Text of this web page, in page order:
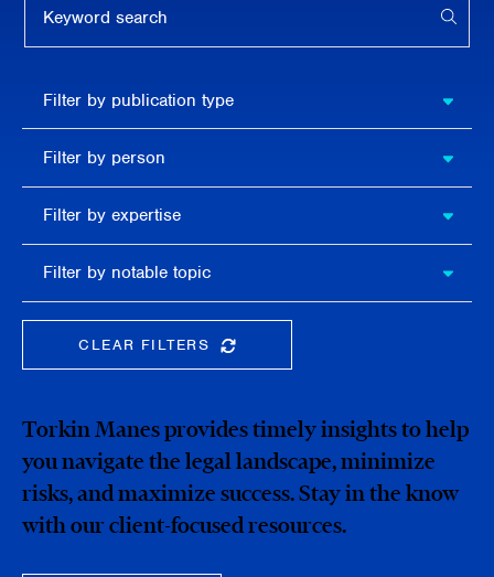
publication
type
Filter by publication type
person
Filter by person
expertise
Filter by expertise
notable
topic
Filter by notable topic
CLEAR FILTERSCLEAR THE SEARCHBAR
Torkin Manes provides timely insights to help
you navigate the legal landscape, minimize
risks, and maximize success. Stay in the know
with our client-focused resources.